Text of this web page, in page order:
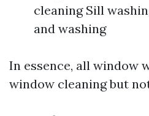
cleaning Sill
and washing
In essence, all window
window cleaning but